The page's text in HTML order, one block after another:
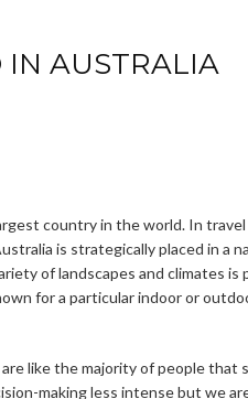
IN AUSTRALIA
country in the world. In travel
is strategically placed in a
of landscapes and climates is
for a particular indoor or
like the majority of people that
making less intense but we